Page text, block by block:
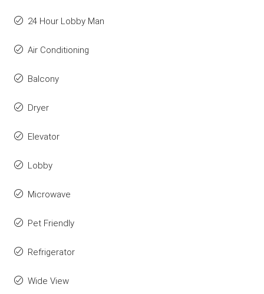
24 Hour Lobby Man
Air Conditioning
Balcony
Dryer
Elevator
Lobby
Microwave
Pet Friendly
Refrigerator
Wide View